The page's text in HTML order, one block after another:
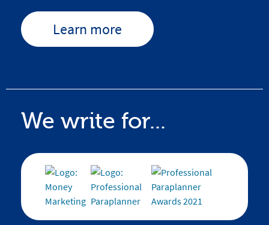
Learn more
We write for...